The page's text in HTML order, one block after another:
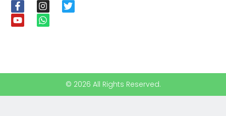
© 2026 All Rights Reserved.